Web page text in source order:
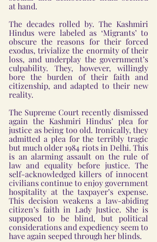
at hand.
The decades rolled by. The Kashmiri
Hindus were labeled as ‘Migrants’ to
obscure the reasons for their forced
exodus, trivialize the enormity of their
loss, and underplay the government’s
culpability. They, however, willingly
bore the burden of their faith and
citizenship, and adapted to their new
reality.
The Supreme Court recently dismissed
again the Kashmiri Hindus’ plea for
justice as being too old. Ironically, they
admitted a plea for the terribly tragic
but much older 1984 riots in Delhi. This
is an alarming assault on the rule of
law and equality before justice. The
self-acknowledged killers of innocent
civilians continue to enjoy government
hospitality at the taxpayer’s expense.
This decision weakens a law-abiding
citizen’s faith in Lady Justice. She is
supposed to be blind, but political
considerations and expediency seem to
have again seeped through her blinds.